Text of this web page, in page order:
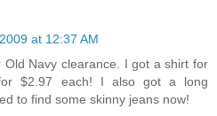
at 12:37 AM
Old Navy clearance. I got a shirt for
$2.97 each! I also got a long
to find some skinny jeans now!